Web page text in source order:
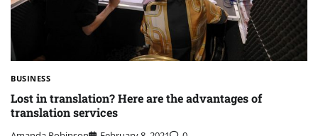
BUSINESS
Lost in translation? Here are the advantages of
translation services